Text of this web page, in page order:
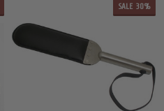
SALE 30%